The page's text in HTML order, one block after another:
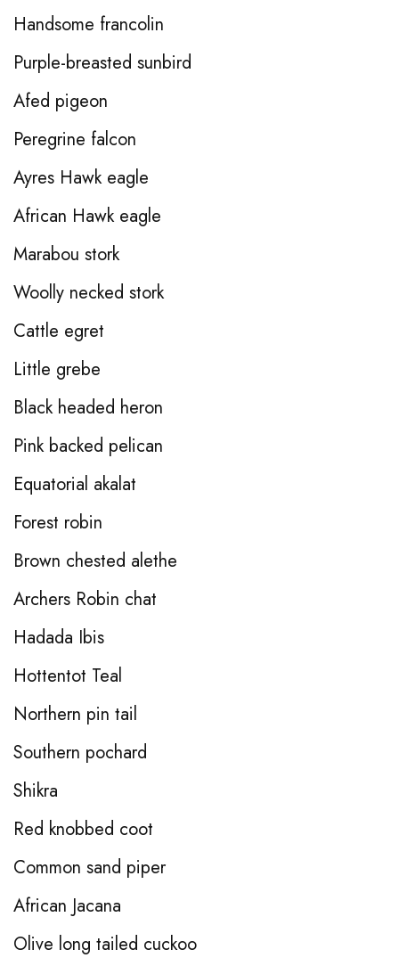
Handsome francolin
Purple-breasted sunbird
Afed pigeon
Peregrine falcon
Ayres Hawk eagle
African Hawk eagle
Marabou stork
Woolly necked stork
Cattle egret
Little grebe
Black headed heron
Pink backed pelican
Equatorial akalat
Forest robin
Brown chested alethe
Archers Robin chat
Hadada Ibis
Hottentot Teal
Northern pin tail
Southern pochard
Shikra
Red knobbed coot
Common sand piper
African Jacana
Olive long tailed cuckoo